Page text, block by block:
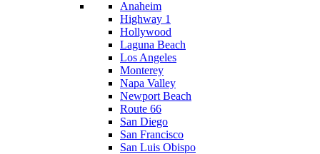
Anaheim
Highway 1
Hollywood
Laguna Beach
Los Angeles
Monterey
Napa Valley
Newport Beach
Route 66
San Diego
San Francisco
San Luis Obispo